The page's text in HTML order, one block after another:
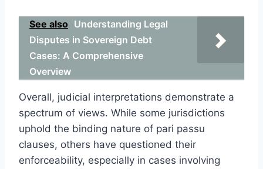
See also Understanding Legal
Disputes in Sovereign Debt
Cases: A Comprehensive
Overview
Overall, judicial interpretations demonstrate a
spectrum of views. While some jurisdictions
uphold the binding nature of pari passu
clauses, others have questioned their
enforceability, especially in cases involving